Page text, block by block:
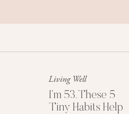
Living Well
I’m 53. These 5
Tiny Habits Help